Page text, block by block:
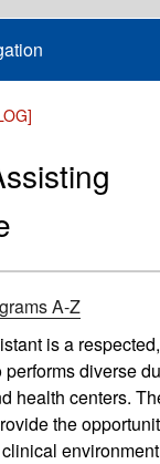
A-Z
is a
diverse
health centers.
the